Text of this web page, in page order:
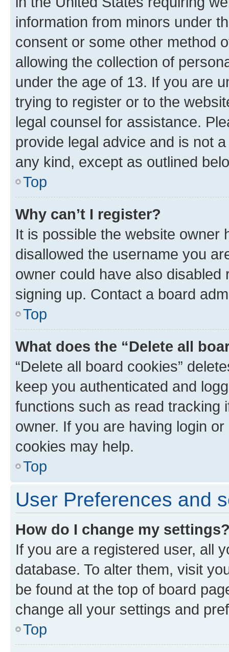
information from minors under
consent or some other method
allowing the collection of
under the age of 13. If you are
trying to register or to the
legal counsel for assistance.
provide legal advice and is not
any kind, except as outlined
Top
Why can’t I register?
It is possible the website owner
disallowed the username you
owner could have also
signing up. Contact a board
Top
What does the “Delete all
“Delete all board cookies”
keep you authenticated and
functions such as read tracking
owner. If you are having login
cookies may help.
Top
User Preferences and
How do I change my
If you are a registered user, all
database. To alter them, visit
be found at the top of board
change all your settings and
Top